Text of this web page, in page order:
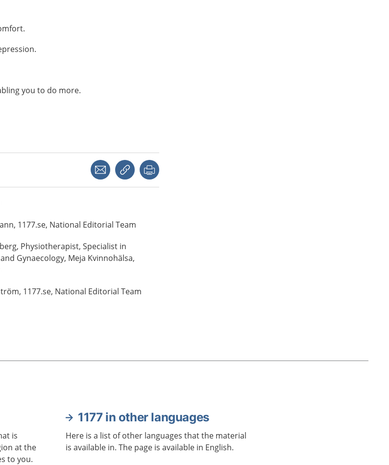
you to do more.
Share with a friend
Copy link
1177.se, National Editorial Team
Physiotherapist, Specialist in
Gynaecology, Meja Kvinnohälsa,
1177.se, National Editorial Team
is
at the
to you.
1177 in other languages
Here is a list of other languages that the material
is available in. The page is available in English.